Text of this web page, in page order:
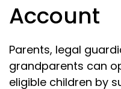
Account
Parents, legal
grandparents can
eligible children by